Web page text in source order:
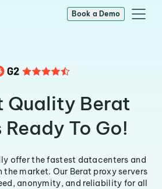
Book a Demo
Quality Berat
Ready To Go!
offer the fastest datacenters and
the market. Our Berat proxy servers
anonymity, and reliability for all